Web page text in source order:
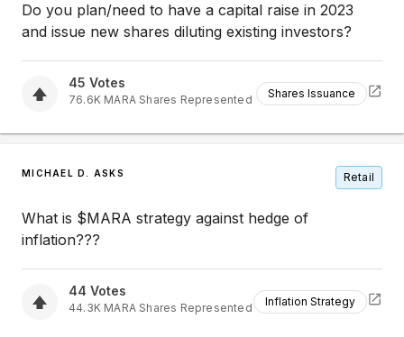
Do you plan/need to have a capital raise in 2023
and issue new shares diluting existing investors?
45 Votes
76.6K MARA Shares Represented Shares Issuance
MICHAEL D. ASKS Retail
What is $MARA strategy against hedge of
inflation???
44 Votes
44.3K MARA Shares Represented Inflation Strategy